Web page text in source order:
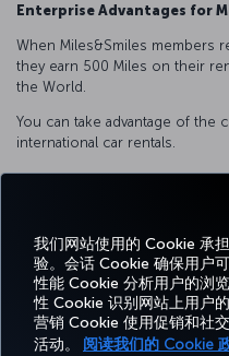
我们网站使用的 Cookie 承
验。会话 Cookie 确保用户
性能 Cookie 分析用户的浏
性 Cookie 识别网站上用户
营销 Cookie 使用促销和社
活动。
阅读我们的 Cookie 政
Enterprise Advantages for
When Miles&Smiles members
they earn 500 Miles on their
the World.
You can take advantage of the
international car rentals.
Facebook
Twitter
预订
和管
理
体
验
优惠和
目的地
帮
助